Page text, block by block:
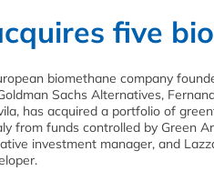
five
biomethane company
Sachs Alternatives,
has acquired a portfolio of
from funds controlled by Green
investment manager, and